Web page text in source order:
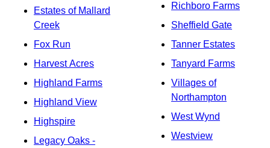
Estates of Mallard
Creek
Fox Run
Harvest Acres
Highland Farms
Highland View
Highspire
Legacy Oaks -
Richboro Farms
Sheffield Gate
Tanner Estates
Tanyard Farms
Villages of
Northampton
West Wynd
Westview